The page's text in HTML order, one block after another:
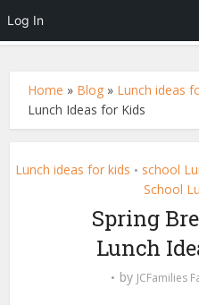
Home » Blog » Lunch ideas
Lunch Ideas for Kids
Lunch ideas for kids • school
School
Spring
Lunch
by JCFamilies
Log In